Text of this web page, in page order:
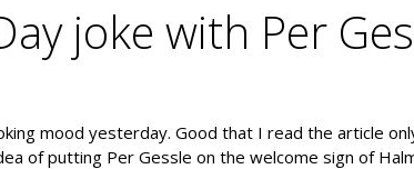
joke with Per
mood yesterday. Good that I read the article
of putting Per Gessle on the welcome sign of